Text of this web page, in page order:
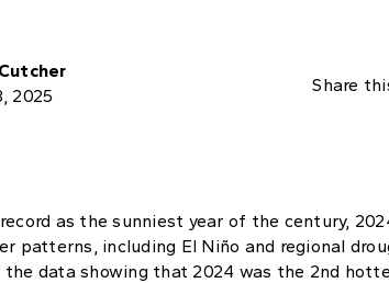
2025
Share
as the sunniest year of the century,
patterns, including El Niño and regional
data showing that 2024 was the 2nd